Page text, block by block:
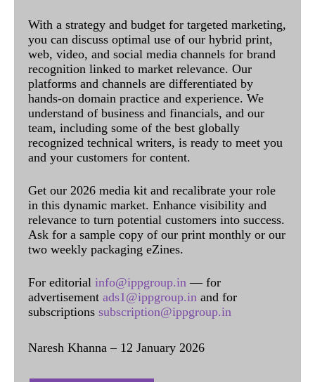
With a strategy and budget for targeted marketing,
you can discuss optimal use of our hybrid print,
web, video, and social media channels for brand
recognition linked to market relevance. Our
platforms and channels are differentiated by
hands-on domain practice and experience. We
understand of business and financials, and our
team, including some of the best globally
recognized technical writers, is ready to meet you
and your customers for content.
Get our 2026 media kit and recalibrate your role
in this dynamic market. Enhance visibility and
relevance to turn potential customers into success.
Ask for a sample copy of our print monthly or our
two weekly packaging eZines.
For editorial info@ippgroup.in — for
advertisement ads1@ippgroup.in and for
subscriptions subscription@ippgroup.in
Naresh Khanna – 12 January 2026